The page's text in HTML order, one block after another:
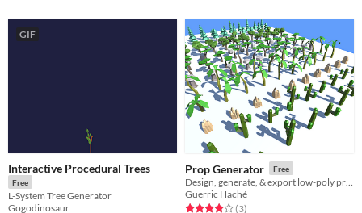
GIF
Interactive Procedural Trees
Free
L-System Tree Generator
Gogodinosaur
Prop Generator Free
Guerric Haché
Rated 4.0 out of 5 stars
(3total ratings
)